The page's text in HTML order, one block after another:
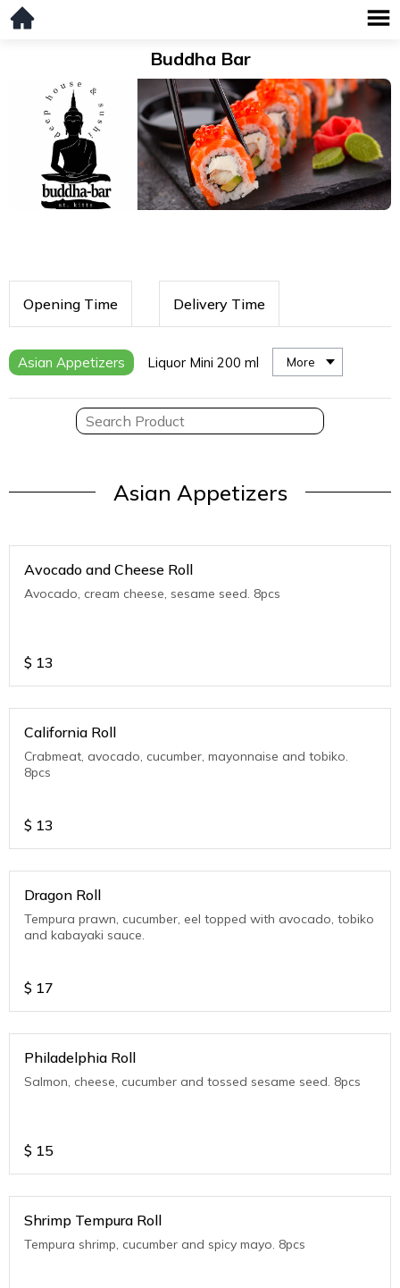
Buddha Bar
Opening Time Delivery Time
Asian Appetizers Liquor Mini 200 ml More
Asian Appetizers
Avocado and Cheese Roll
Avocado, cream cheese, sesame seed. 8pcs
$ 13
California Roll
Crabmeat, avocado, cucumber, mayonnaise and tobiko.
8pcs
$ 13
Dragon Roll
Tempura prawn, cucumber, eel topped with avocado, tobiko
and kabayaki sauce.
$ 17
Philadelphia Roll
Salmon, cheese, cucumber and tossed sesame seed. 8pcs
$ 15
Shrimp Tempura Roll
Tempura shrimp, cucumber and spicy mayo. 8pcs